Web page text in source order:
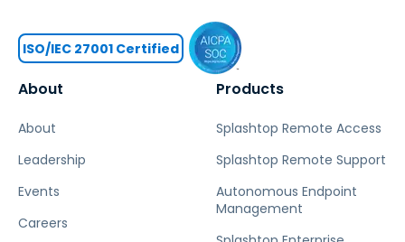
About
About
Leadership
Events
Careers
Products
Splashtop Remote Access
Splashtop Remote Support
Autonomous Endpoint
Management
ISO/IEC 27001 Certified